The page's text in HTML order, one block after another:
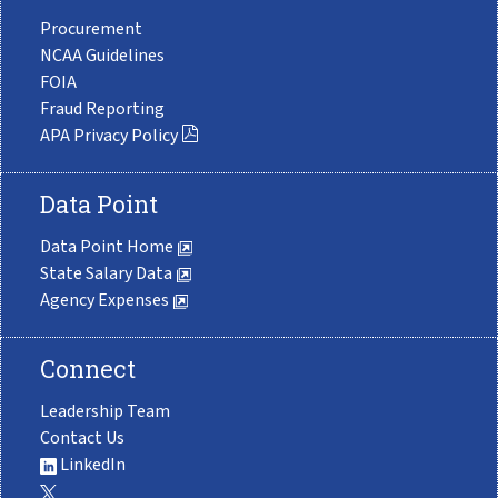
Procurement
NCAA Guidelines
FOIA
Fraud Reporting
APA Privacy Policy
Data Point
Data Point Home
State Salary Data
Agency Expenses
Connect
Leadership Team
Contact Us
LinkedIn